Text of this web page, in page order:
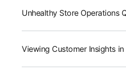
Unhealthy Store Operations
Viewing Customer Insights